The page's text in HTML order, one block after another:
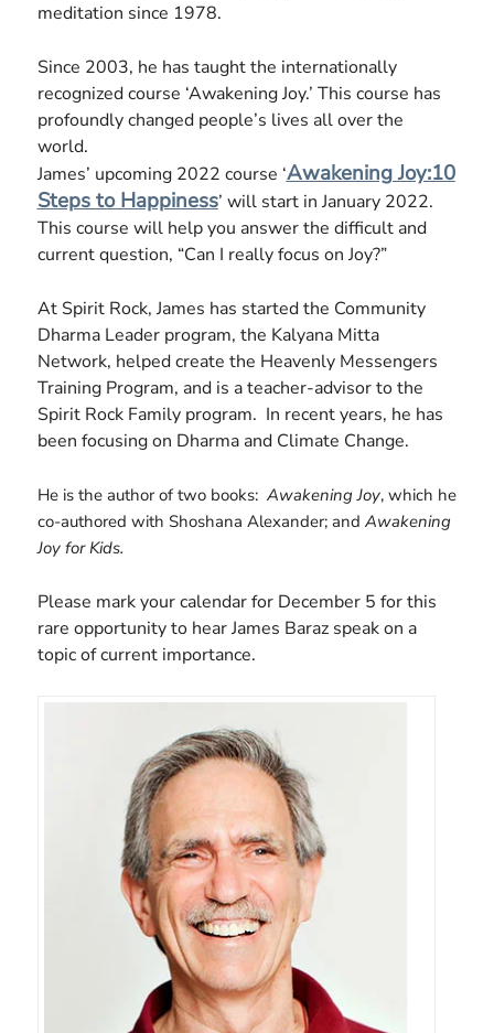
meditation since 1978.
Since 2003, he has taught the internationally
recognized course ‘Awakening Joy.’ This course has
profoundly changed people’s lives all over the
world.
James’ upcoming 2022 course ‘Awakening Joy:10
Steps to Happiness’ will start in January 2022.
This course will help you answer the difficult and
current question, “Can I really focus on Joy?”
At Spirit Rock, James has started the Community
Dharma Leader program, the Kalyana Mitta
Network, helped create the Heavenly Messengers
Training Program, and is a teacher-advisor to the
Spirit Rock Family program. In recent years, he has
been focusing on Dharma and Climate Change.
He is the author of two books: Awakening Joy, which he
co-authored with Shoshana Alexander; and Awakening
Joy for Kids.
Please mark your calendar for December 5 for this
rare opportunity to hear James Baraz speak on a
topic of current importance.